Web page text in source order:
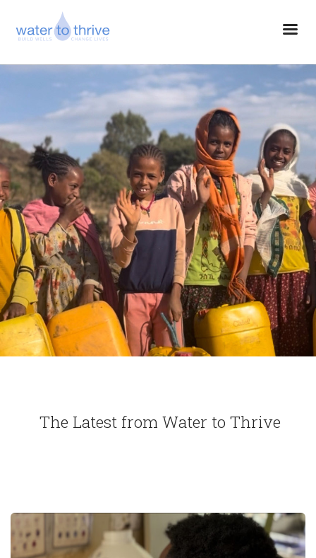
The Latest from Water to Thrive